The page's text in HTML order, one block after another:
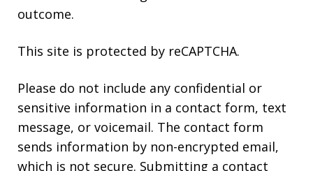
outcome.
This site is protected by reCAPTCHA.
Please do not include any confidential or
sensitive information in a contact form, text
message, or voicemail. The contact form
sends information by non-encrypted email,
which is not secure. Submitting a contact